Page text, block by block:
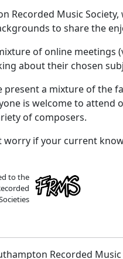
Recorded Music
to share the
of online meetings
about their chosen
present a mixture of the
is welcome to attend
of composers.
worry if your current
to the
Recorded Music